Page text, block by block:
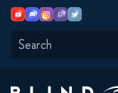
YoutubeDiscordInstagram
TwitchTwitter